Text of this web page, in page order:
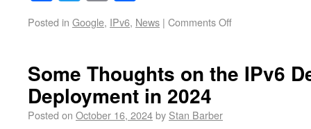
Posted in Google, IPv6, News | Comments Off
Some Thoughts on the IPv6
Deployment in 2024
Posted on October 16, 2024by Stan Barber